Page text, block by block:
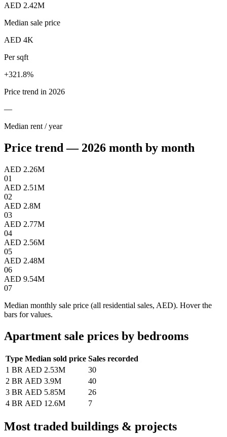
AED 2.42M
Median sale price
AED 4K
Per sqft
+321.8%
Price trend in 2026
—
Median rent / year
Price trend — 2026 month by month
AED 2.26M
01
AED 2.51M
02
AED 2.8M
03
AED 2.77M
04
AED 2.56M
05
AED 2.48M
06
AED 9.54M
07
Median monthly sale price (all residential sales, AED). Hover the
bars for values.
Apartment sale prices by bedrooms
Type Median sold price Sales recorded
1 BR AED 2.53M
30
2 BR AED 3.9M
40
3 BR AED 5.85M
26
4 BR AED 12.6M 7
Most traded buildings & projects